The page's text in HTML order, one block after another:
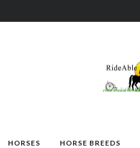
HORSES HORSE BREEDS